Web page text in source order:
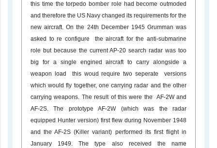
this time the torpedo bomber role had become outmoded
and therefore the US Navy changed its requirements for the
new aircraft. On the 24th December 1945 Grumman was
asked to re configure the aircraft for the anti-submarine
role but because the current AP-20 search radar was too
big for a single engined aircraft to carry alongside a
weapon load this woud require two seperate versions
which would fly together, one carrying radar and the other
carrying weapons. The result of this were the AF-2W and
AF-2S. The prototype AF-2W (which was the radar
equipped Hunter version) first flew during November 1948
and the AF-2S (Killer variant) performed its first flight in
January 1949. The type also received the name